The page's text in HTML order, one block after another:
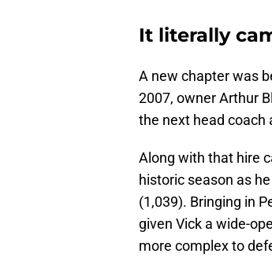
It literally
A new chapter was
2007, owner Arthur
the next head coach
Along with that hire
historic season as
(1,039). Bringing in
given Vick a wide-
more complex to